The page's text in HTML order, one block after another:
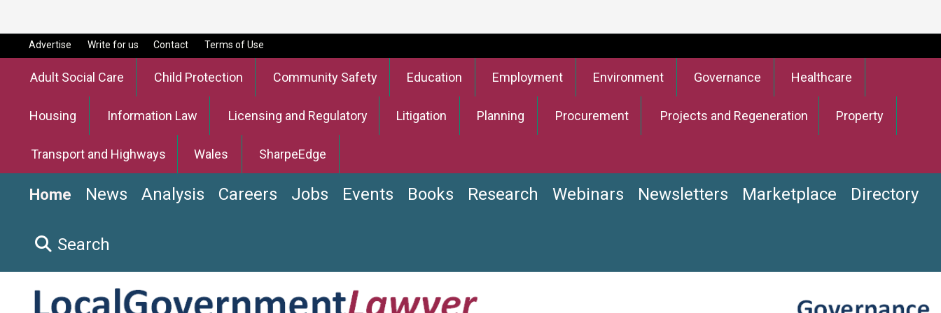
Advertise Write for us Contact Terms of Use
Adult Social Care Child Protection Community Safety Education Employment Environment Governance Healthcare
Housing Information Law Licensing and Regulatory Litigation Planning Procurement Projects and Regeneration Property
Transport and Highways Wales SharpeEdge
Home News Analysis Careers Jobs Events Books Research Webinars Newsletters Marketplace Directory
Search